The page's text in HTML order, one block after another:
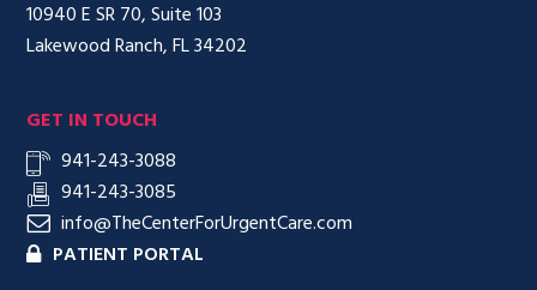
10940 E SR 70, Suite 103
Lakewood Ranch, FL 34202
GET IN TOUCH
941-243-3088
941-243-3085
info@TheCenterForUrgentCare.com
PATIENT PORTAL